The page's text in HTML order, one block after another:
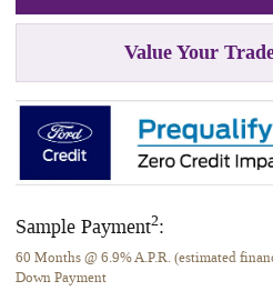
Value Your
Sample Payment2:
60 Months@6.9%A.P.R. (estimated
Down Payment